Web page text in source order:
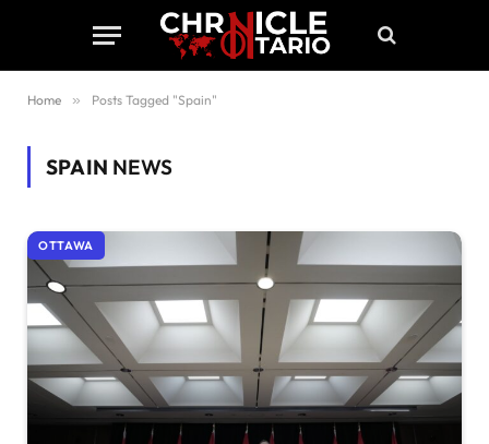
Home » Posts Tagged "Spain"
SPAIN NEWS
OTTAWA